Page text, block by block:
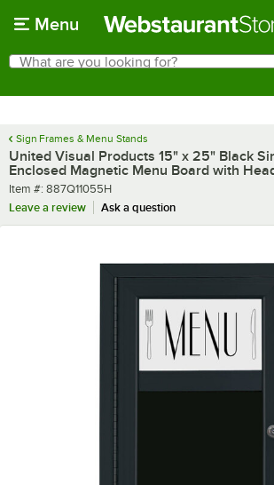
Menu
Search
What are you looking for?
Sign Frames & Menu Stands
United Visual Products 15" x 25" Black
Enclosed Magnetic Menu Board with
Item number
Item #: 887Q11055H
Leave a review
Ask a question